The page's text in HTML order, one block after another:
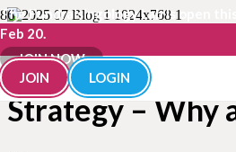
The Fundraisingology Lab is open this
Feb 20.
JOIN NOW
JOIN
LOGIN
Building your
Strategy – Why